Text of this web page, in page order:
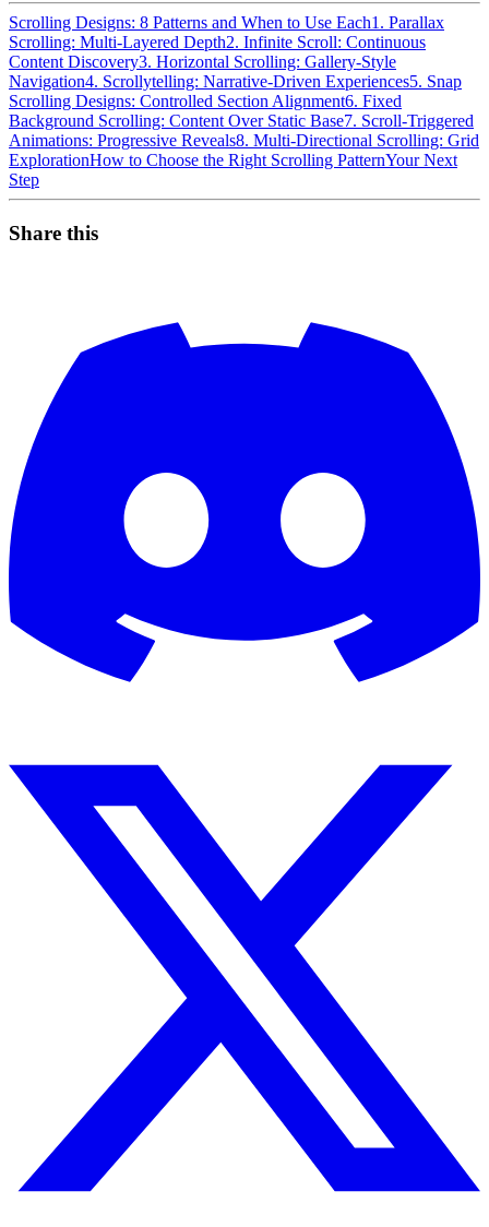
Scrolling Designs: 8 Patterns and When to Use Each1. Parallax
Scrolling: Multi-Layered Depth2. Infinite Scroll: Continuous
Content Discovery3. Horizontal Scrolling: Gallery-Style
Navigation4. Scrollytelling: Narrative-Driven Experiences5. Snap
Scrolling Designs: Controlled Section Alignment6. Fixed
Background Scrolling: Content Over Static Base7. Scroll-Triggered
Animations: Progressive Reveals8. Multi-Directional Scrolling: Grid
ExplorationHow to Choose the Right Scrolling PatternYour Next
Step
Share this